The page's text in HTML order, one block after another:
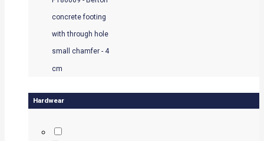
concrete footing
with through hole
small chamfer - 4
cm
Hardwear